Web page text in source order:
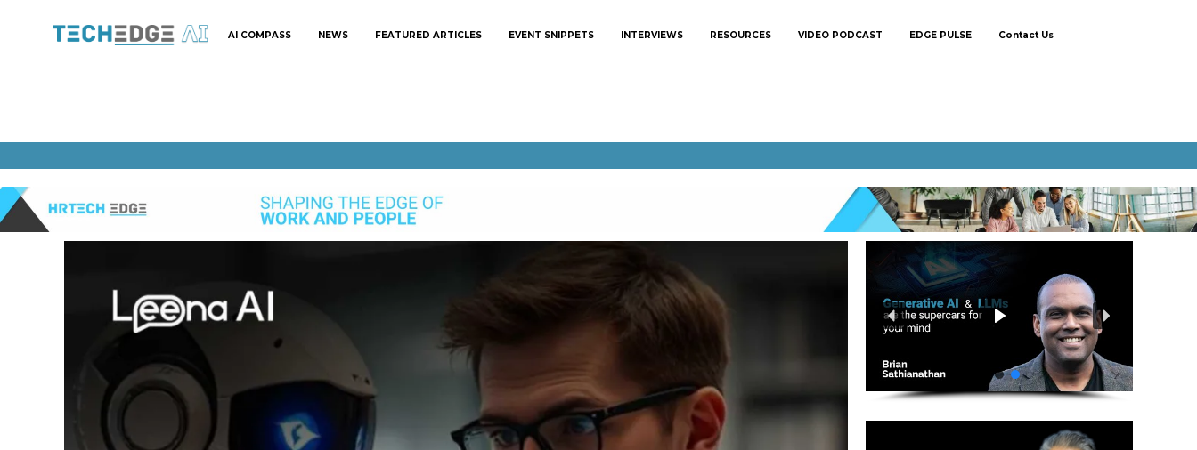
AI COMPASS NEWS FEATURED ARTICLES EVENT SNIPPETS INTERVIEWS RESOURCES VIDEO PODCAST EDGE PULSE Contact Us